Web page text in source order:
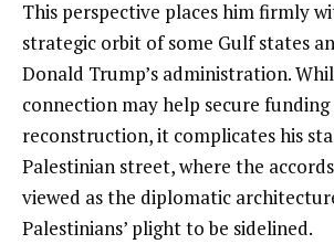
This perspective places him firmly
strategic orbit of some Gulf states
Donald Trump’s administration.
connection may help secure
reconstruction, it complicates his
Palestinian street, where the
viewed as the diplomatic
Palestinians’ plight to be sidelined.